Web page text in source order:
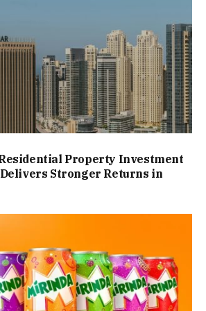
Property Investment
Stronger Returns in